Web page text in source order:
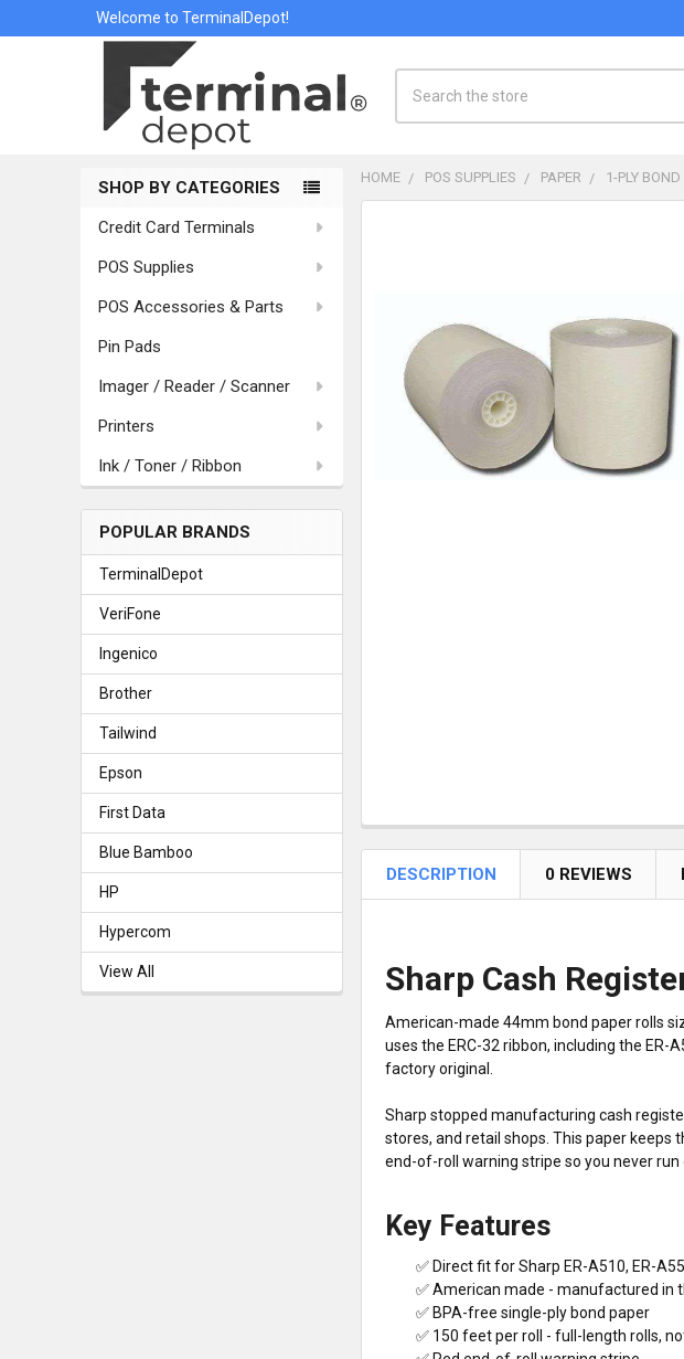
Welcome to TerminalDepot!
Sidebar
SHOP BY CATEGORIES
Credit Card Terminals
POS Supplies
POS Accessories & Parts
Pin Pads
Imager / Reader / Scanner
Printers
Ink / Toner / Ribbon
POPULAR BRANDS
TerminalDepot
VeriFone
Ingenico
Brother
Tailwind
Epson
First Data
Blue Bamboo
HP
Hypercom
View All
HOME POS SUPPLIES PAPER 1-PLY BOND
DESCRIPTION 0 REVIEWS
Sharp Cash
American-made 44mm bond paper rolls
uses the ERC-32 ribbon, including the ER-
factory original.
Sharp stopped manufacturing cash
stores, and retail shops. This paper
end-of-roll warning stripe so you never
Key Features
✅ Direct fit for Sharp ER-A510, ER-
✅ American made - manufactured in
✅ BPA-free single-ply bond paper
✅ 150 feet per roll - full-length rolls,